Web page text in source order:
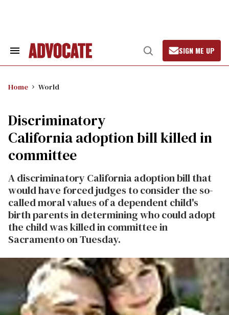
Search
Open
Search
SIGN ME UP
Home World
Discriminatory
California adoption bill killed in
committee
A discriminatory California adoption bill that
would have forced judges to consider the so-
called moral values of a dependent child's
birth parents in determining who could adopt
the child was killed in committee in
Sacramento on Tuesday.